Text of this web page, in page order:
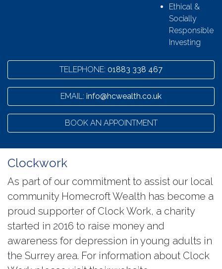
Ethical &
Socially
Responsible
Investing
TELEPHONE: 01883 338 467
EMAIL: info@hcwealth.co.uk
BOOK AN APPOINTMENT
Clockwork
As part of our commitment to assist our local
community Homecroft Wealth has become a
proud supporter of Clock Work, a charity
started in 2016 to raise money and
awareness for depression in young adults in
the Surrey area. For information about Clock